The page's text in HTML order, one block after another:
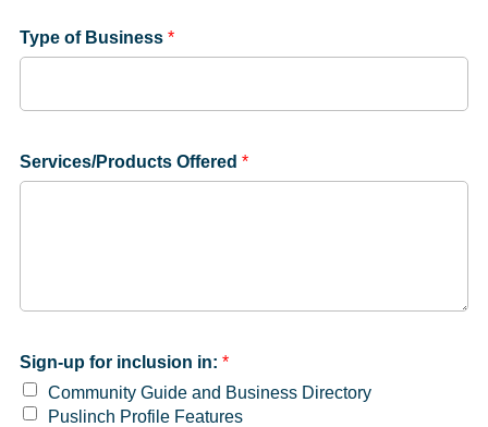
Type of Business *
Services/Products Offered *
Sign-up for inclusion in: *
Community Guide and Business Directory
Puslinch Profile Features